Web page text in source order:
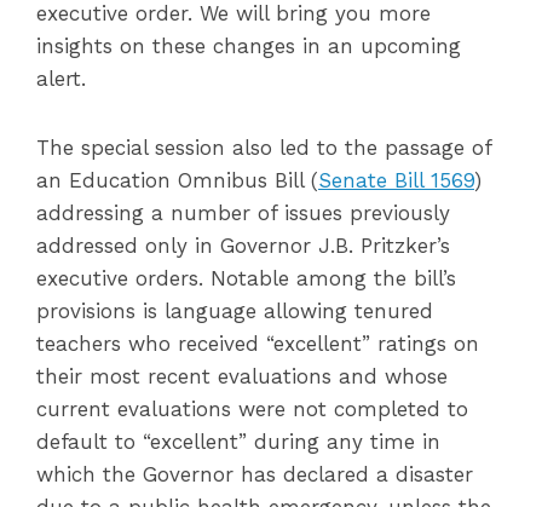
executive order. We will bring you more
insights on these changes in an upcoming
alert.
The special session also led to the passage of
an Education Omnibus Bill (Senate Bill 1569)
addressing a number of issues previously
addressed only in Governor J.B. Pritzker’s
executive orders. Notable among the bill’s
provisions is language allowing tenured
teachers who received “excellent” ratings on
their most recent evaluations and whose
current evaluations were not completed to
default to “excellent” during any time in
which the Governor has declared a disaster